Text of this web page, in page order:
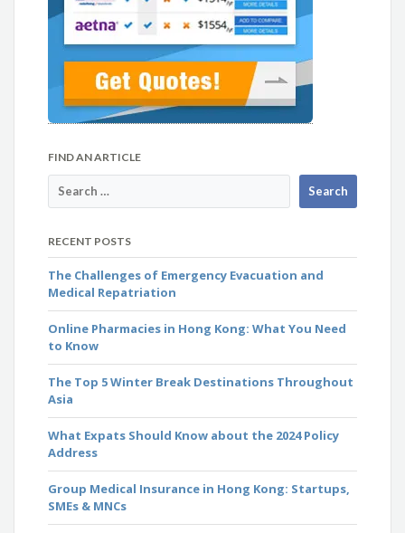
FIND AN ARTICLE
RECENT POSTS
The Challenges of Emergency Evacuation and
Medical Repatriation
Online Pharmacies in Hong Kong: What You Need
to Know
The Top 5 Winter Break Destinations Throughout
Asia
What Expats Should Know about the 2024 Policy
Address
Group Medical Insurance in Hong Kong: Startups,
SMEs & MNCs